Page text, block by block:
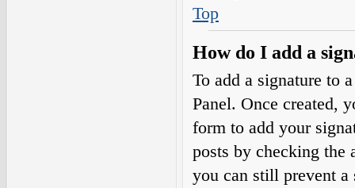
Top
How do I add a
To add a signature to
Panel. Once created,
form to add your
posts by checking
you can still prevent a